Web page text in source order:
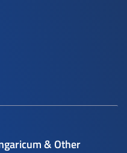
& Other